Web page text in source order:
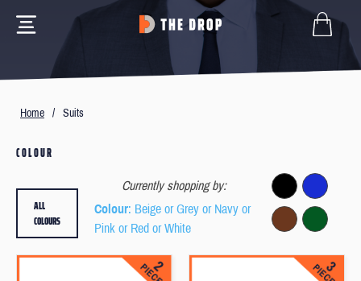
Home / Suits
COLOUR
Currently shopping by:
Colour: Beige or Grey or Navy or
Pink or Red or White
ALL
COLOURS